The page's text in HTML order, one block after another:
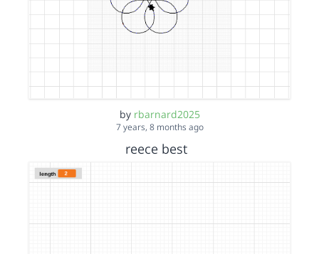
by rbarnard2025
7 years, 8 months ago
reece best